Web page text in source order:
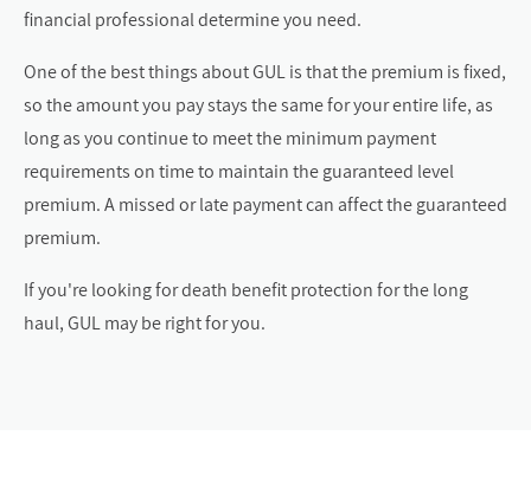
financial professional determine you need.
One of the best things about GUL is that the premium is fixed,
so the amount you pay stays the same for your entire life, as
long as you continue to meet the minimum payment
requirements on time to maintain the guaranteed level
premium. A missed or late payment can affect the guaranteed
premium.
If you're looking for death benefit protection for the long
haul, GUL may be right for you.